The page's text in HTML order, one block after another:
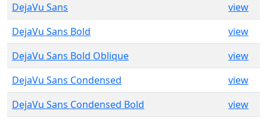
DejaVu Sans
view
DejaVu Sans Bold
view
DejaVu Sans Bold Oblique
view
DejaVu Sans Condensed
view
DejaVu Sans Condensed Bold
view